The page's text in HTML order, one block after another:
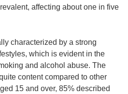
affecting about one in five
characterized by a strong
which is evident in the
and alcohol abuse. The
content compared to other
15 and over, 85% described